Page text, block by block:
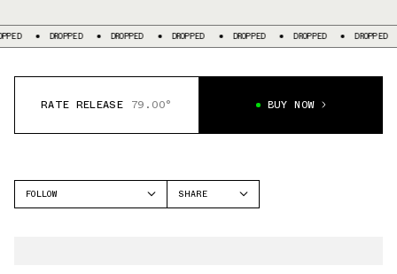
DROPPED DROPPED DROPPED DROPPED DROPPED DROPPED
RATE RELEASE 79.00° BUY NOW
FOLLOW
SHARE